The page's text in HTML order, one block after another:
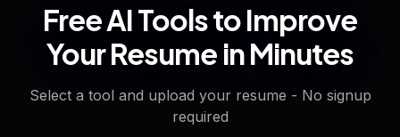
Free AI Tools to Improve
Your Resume in Minutes
Select a tool and upload your resume - No signup
required